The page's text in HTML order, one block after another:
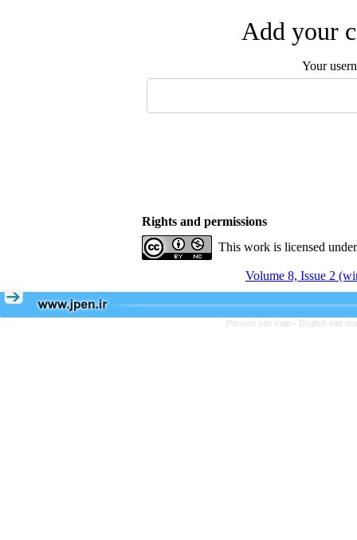
Add your
Your
Rights and permissions
This work is licensed
Volume 8, Issue 2
Persian site map - English site